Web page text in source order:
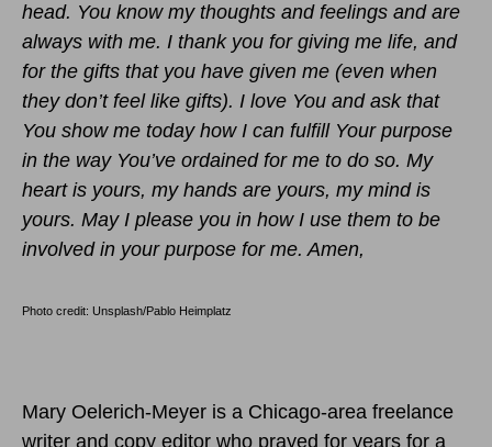
head. You know my thoughts and feelings and are
always with me. I thank you for giving me life, and
for the gifts that you have given me (even when
they don’t feel like gifts). I love You and ask that
You show me today how I can fulfill Your purpose
in the way You’ve ordained for me to do so. My
heart is yours, my hands are yours, my mind is
yours. May I please you in how I use them to be
involved in your purpose for me. Amen,
Photo credit: Unsplash/Pablo Heimplatz
Mary Oelerich-Meyer is a Chicago-area freelance
writer and copy editor who prayed for years for a